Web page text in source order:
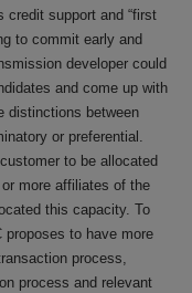
credit support and “first
to commit early and
developer could
and come up with
distinctions between
or preferential.
to be allocated
more affiliates of the
this capacity. To
proposes to have more
process,
process and relevant